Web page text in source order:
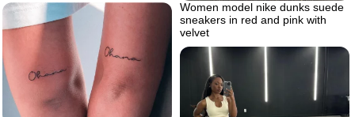
Women model nike dunks suede
sneakers in red and pink with
velvet